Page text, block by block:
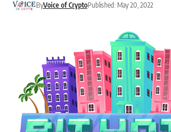
ByVoice of CryptoPublished: May 20, 2022